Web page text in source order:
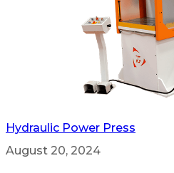
Hydraulic Power Press
August 20, 2024